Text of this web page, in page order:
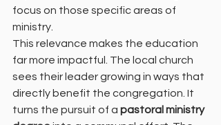
focus on those specific areas of
ministry.
This relevance makes the education
far more impactful. The local church
sees their leader growing in ways that
directly benefit the congregation. It
turns the pursuit of a pastoral ministry